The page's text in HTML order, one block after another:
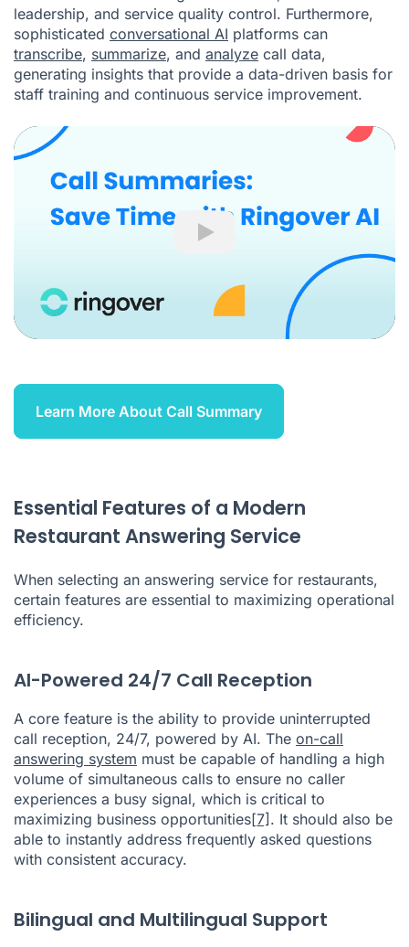
leadership, and service quality control. Furthermore,
sophisticated conversational AI platforms can
transcribe, summarize, and analyze call data,
generating insights that provide a data-driven basis for
staff training and continuous service improvement.
Play
Learn More About Call Summary
Essential Features of a Modern
Restaurant Answering Service
When selecting an answering service for restaurants,
certain features are essential to maximizing operational
efficiency.
AI-Powered 24/7 Call Reception
A core feature is the ability to provide uninterrupted
call reception, 24/7, powered by AI. The on-call
answering system must be capable of handling a high
volume of simultaneous calls to ensure no caller
experiences a busy signal, which is critical to
maximizing business opportunities[7]. It should also be
able to instantly address frequently asked questions
with consistent accuracy.
Bilingual and Multilingual Support